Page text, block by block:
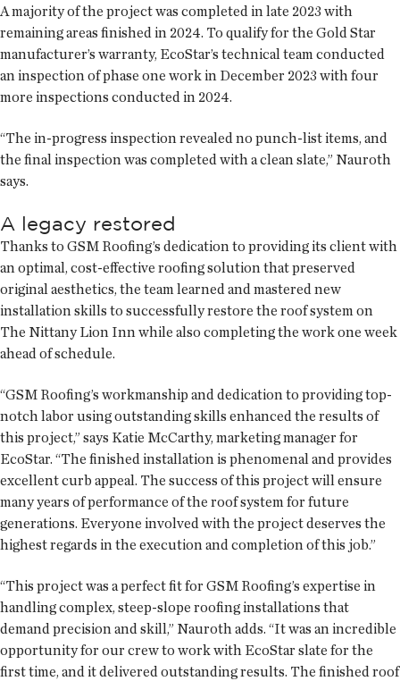
A majority of the project was completed in late 2023 with
remaining areas finished in 2024. To qualify for the Gold Star
manufacturer’s warranty, EcoStar’s technical team conducted
an inspection of phase one work in December 2023 with four
more inspections conducted in 2024.
“The in-progress inspection revealed no punch-list items, and
the final inspection was completed with a clean slate,” Nauroth
says.
A legacy restored
Thanks to GSM Roofing’s dedication to providing its client with
an optimal, cost-effective roofing solution that preserved
original aesthetics, the team learned and mastered new
installation skills to successfully restore the roof system on
The Nittany Lion Inn while also completing the work one week
ahead of schedule.
“GSM Roofing’s workmanship and dedication to providing top-
notch labor using outstanding skills enhanced the results of
this project,” says Katie McCarthy, marketing manager for
EcoStar. “The finished installation is phenomenal and provides
excellent curb appeal. The success of this project will ensure
many years of performance of the roof system for future
generations. Everyone involved with the project deserves the
highest regards in the execution and completion of this job.”
“This project was a perfect fit for GSM Roofing’s expertise in
handling complex, steep-slope roofing installations that
demand precision and skill,” Nauroth adds. “It was an incredible
opportunity for our crew to work with EcoStar slate for the
first time, and it delivered outstanding results. The finished roof